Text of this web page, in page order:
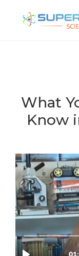
What
Know